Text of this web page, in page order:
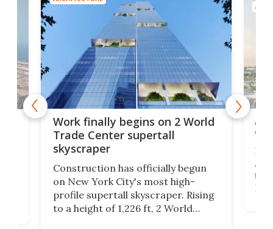
Work finally begins on 2 World
Trade Center supertall
skyscraper
Construction has officially begun
on New York City's most high-
profile supertall skyscraper. Rising
to a height of 1,226 ft, 2 World
La